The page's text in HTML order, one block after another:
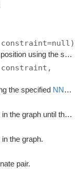
Returns the nearest node to a position using the specified
the specified NNConstraint
Calls a delegate with all nodes in the graph until the delegate returns false.
the graph.
pair.